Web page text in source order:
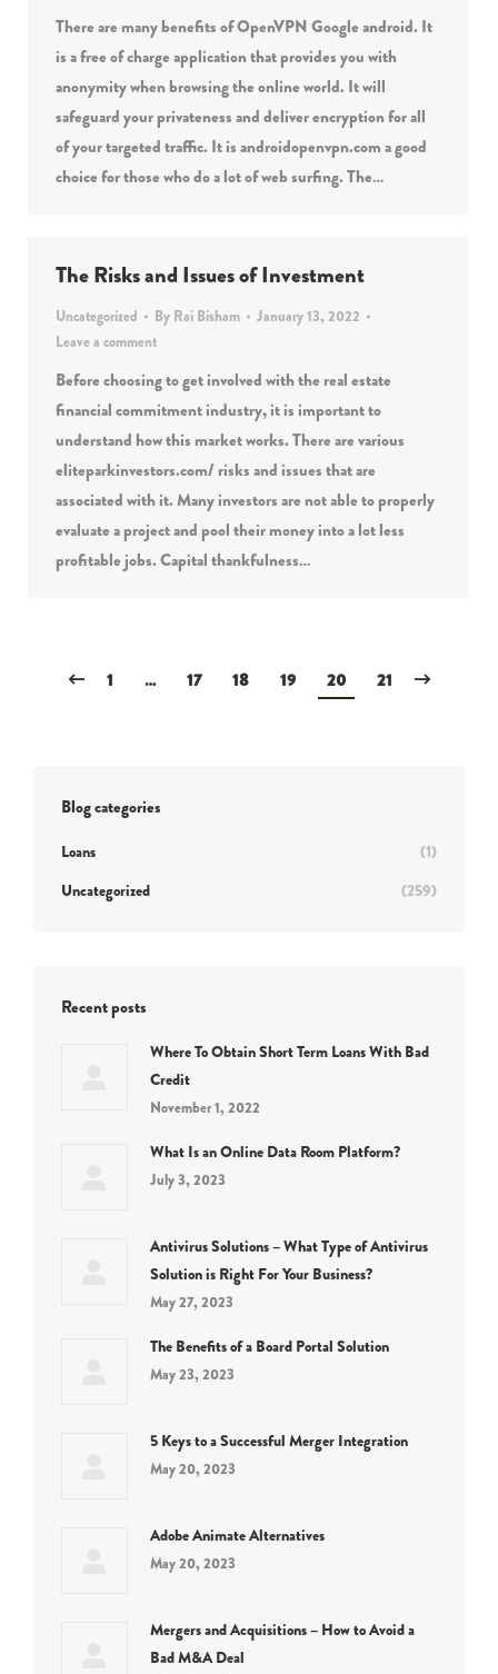
There are many benefits of OpenVPN Google android. It
is a free of charge application that provides you with
anonymity when browsing the online world. It will
safeguard your privateness and deliver encryption for all
of your targeted traffic. It is androidopenvpn.com a good
choice for those who do a lot of web surfing. The…
The Risks and Issues of Investment
Uncategorized By Rai Bisham
January 13, 2022
Leave a comment
Before choosing to get involved with the real estate
financial commitment industry, it is important to
understand how this market works. There are various
eliteparkinvestors.com/ risks and issues that are
associated with it. Many investors are not able to properly
evaluate a project and pool their money into a lot less
profitable jobs. Capital thankfulness…
1 … 17 18 19 20 21
Blog categories
Loans
(1)
Uncategorized
(259)
Recent posts
Where To Obtain Short Term Loans With Bad
Credit
November 1, 2022
What Is an Online Data Room Platform?
July 3, 2023
Antivirus Solutions – What Type of Antivirus
Solution is Right For Your Business?
May 27, 2023
The Benefits of a Board Portal Solution
May 23, 2023
5 Keys to a Successful Merger Integration
May 20, 2023
Adobe Animate Alternatives
May 20, 2023
Mergers and Acquisitions – How to Avoid a
Bad M&A Deal